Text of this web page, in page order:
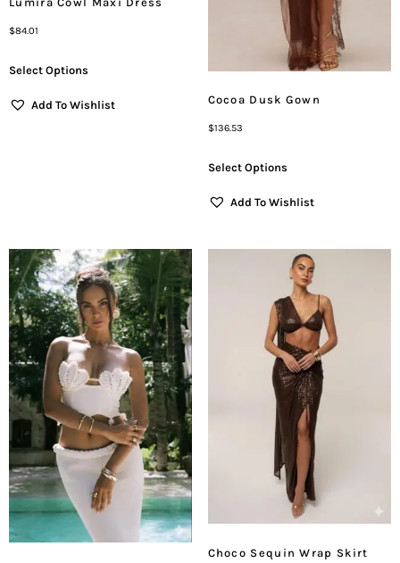
$84.01
Select Options
Add To Wishlist Cocoa Dusk Gown
$136.53
Select Options
Add To Wishlist
Choco Sequin Wrap Skirt